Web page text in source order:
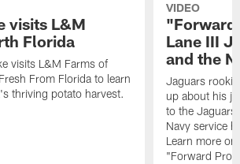
visits L&M
Florida
visits L&M Farms of
From Florida to learn
thriving potato harvest.
VIDEO
"Forward
Lane III
and the
Jaguars rookie
up about his
to the
Navy service
Learn more
"Forward